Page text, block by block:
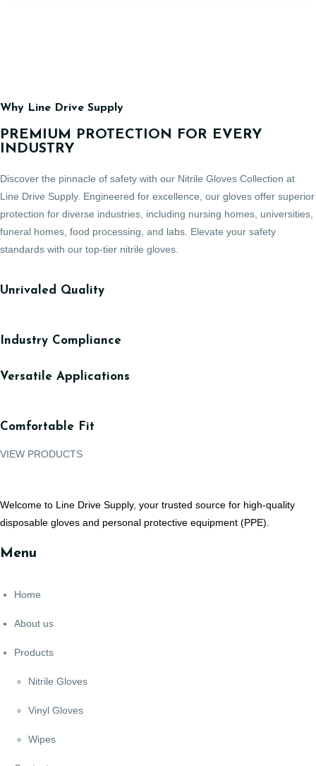
Why Line Drive Supply
PREMIUM PROTECTION FOR EVERY
INDUSTRY
Discover the pinnacle of safety with our Nitrile Gloves Collection at
Line Drive Supply. Engineered for excellence, our gloves offer superior
protection for diverse industries, including nursing homes, universities,
funeral homes, food processing, and labs. Elevate your safety
standards with our top-tier nitrile gloves.
Unrivaled Quality
Industry Compliance
Versatile Applications
Comfortable Fit
VIEW PRODUCTS
Welcome to Line Drive Supply, your trusted source for high-quality
disposable gloves and personal protective equipment (PPE).
Menu
Home
About us
Products
Nitrile Gloves
Vinyl Gloves
Wipes